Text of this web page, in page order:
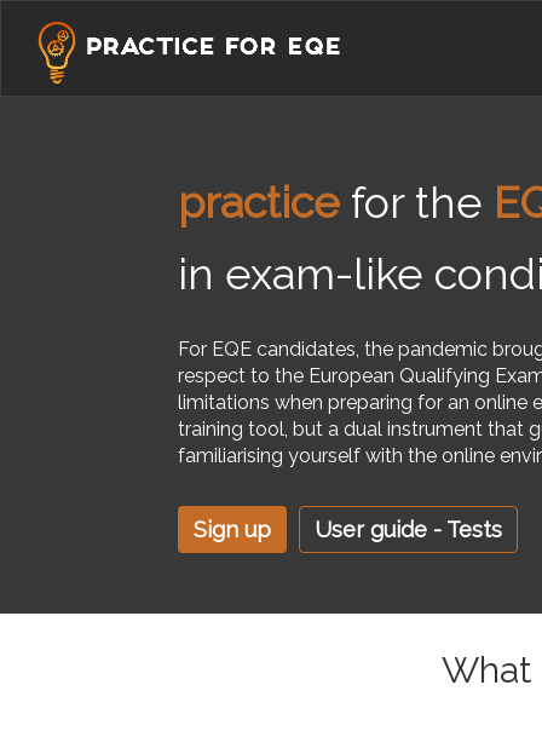
practice for the
in exam-like
For EQE candidates, the pandemic
respect to the European Qualifying
limitations when preparing for an online
training tool, but a dual instrument that
familiarising yourself with the online
Sign up User guide - Tests
What